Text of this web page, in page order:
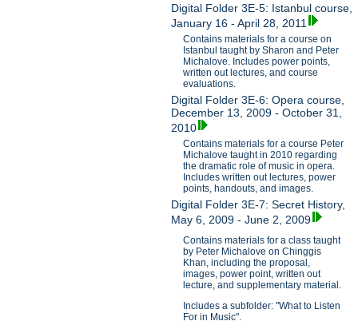
Digital Folder 3E-5: Istanbul course,
January 16 - April 28, 2011
Contains materials for a course on
Istanbul taught by Sharon and Peter
Michalove. Includes power points,
written out lectures, and course
evaluations.
Digital Folder 3E-6: Opera course,
December 13, 2009 - October 31,
2010
Contains materials for a course Peter
Michalove taught in 2010 regarding
the dramatic role of music in opera.
Includes written out lectures, power
points, handouts, and images.
Digital Folder 3E-7: Secret History,
May 6, 2009 - June 2, 2009
Contains materials for a class taught
by Peter Michalove on Chinggis
Khan, including the proposal,
images, power point, written out
lecture, and supplementary material.
Includes a subfolder: "What to Listen
For in Music".